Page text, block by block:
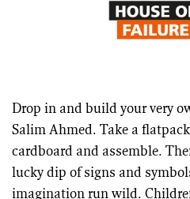
Drop in and build your very
Salim Ahmed. Take a
cardboard and assemble.
lucky dip of signs and
imagination run wild.